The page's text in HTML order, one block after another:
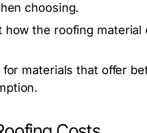
choosing.
how the roofing
for materials that offer